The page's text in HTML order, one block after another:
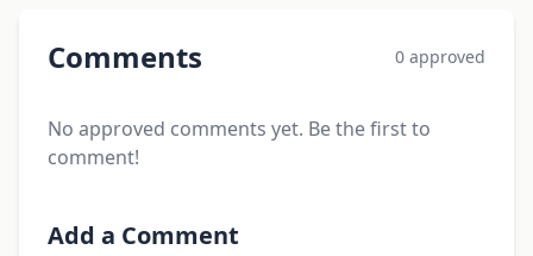
Comments 0 approved
No approved comments yet. Be the first to
comment!
Add a Comment